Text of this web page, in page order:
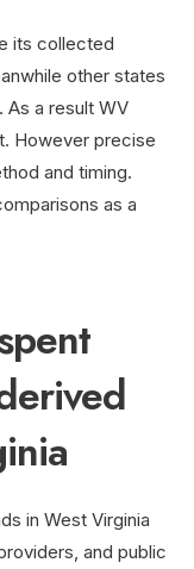
its collected
other states
As a result WV
However precise
and timing.
as a
in West Virginia
and public